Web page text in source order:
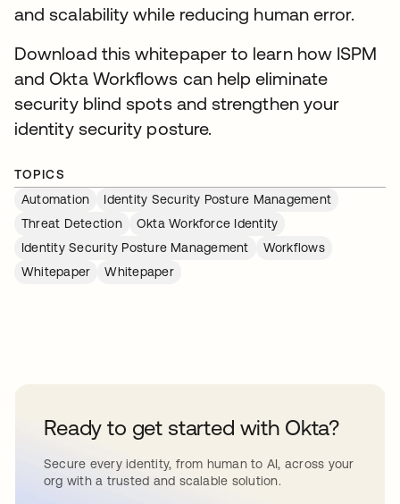
and scalability while reducing human error.
Download this whitepaper to learn how ISPM
and Okta Workflows can help eliminate
security blind spots and strengthen your
identity security posture.
TOPICS
Automation
Identity Security Posture Management
Threat Detection
Okta Workforce Identity
Identity Security Posture Management
Workflows
Whitepaper
Whitepaper
Ready to get started with Okta?
Secure every identity, from human to AI, across your
org with a trusted and scalable solution.